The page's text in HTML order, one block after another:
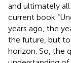
and ultimately all
current book
years ago, the
the future, but
horizon. So, the